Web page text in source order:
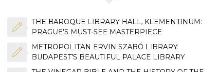
THE BAROQUE LIBRARY HALL, KLEMENTINUM:
PRAGUE’S MUST-SEE MASTERPIECE
METROPOLITAN ERVIN SZABÓ LIBRARY:
BUDAPEST’S BEAUTIFUL PALACE LIBRARY